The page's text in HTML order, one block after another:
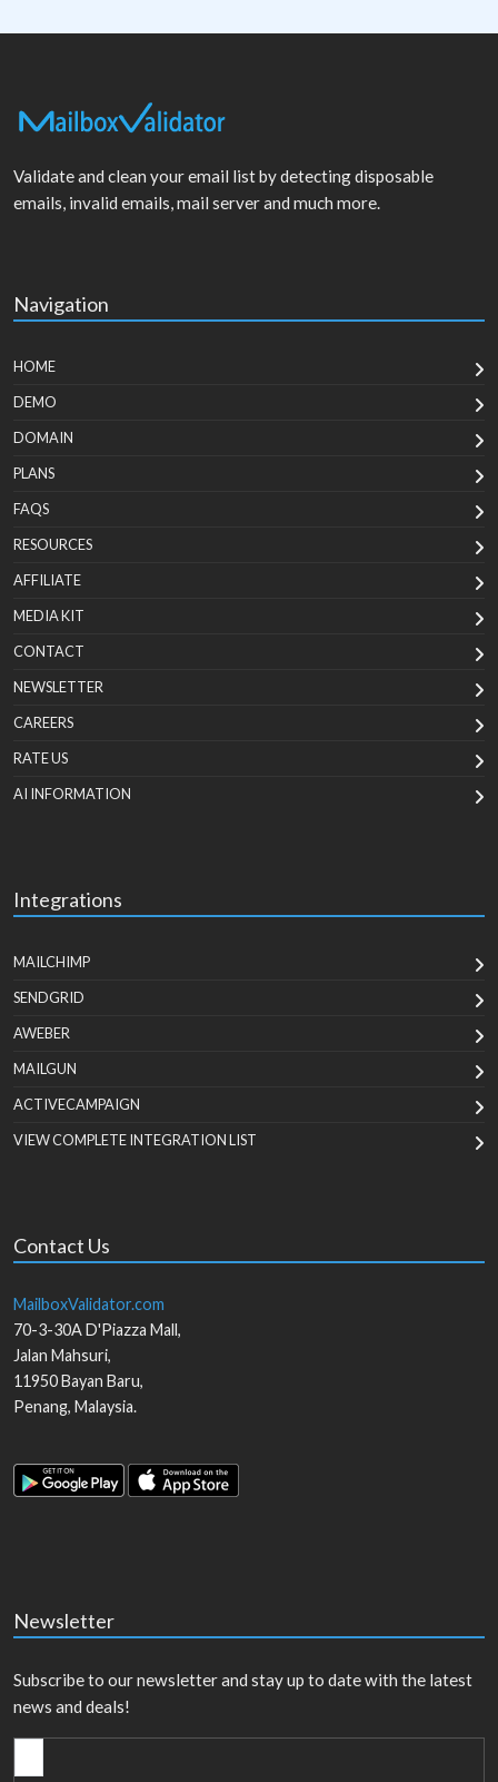
Validate and clean your email list by detecting disposable
emails, invalid emails, mail server and much more.
Navigation
HOME
DEMO
DOMAIN
PLANS
FAQS
RESOURCES
AFFILIATE
MEDIA KIT
CONTACT
NEWSLETTER
CAREERS
RATE US
AI INFORMATION
Integrations
MAILCHIMP
SENDGRID
AWEBER
MAILGUN
ACTIVECAMPAIGN
VIEW COMPLETE INTEGRATION LIST
Contact Us
MailboxValidator.com
70-3-30A D'Piazza Mall,
Jalan Mahsuri,
11950Bayan Baru,
Penang, Malaysia.
Newsletter
Subscribe to our newsletter and stay up to date with the latest
news and deals!